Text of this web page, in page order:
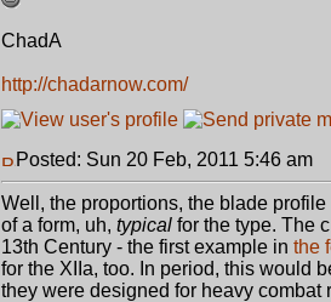
ChadA
http://chadarnow.com/
Posted: Sun 20 Feb, 2011 5:46 am
Well, the proportions, the blade
of a form, uh, typical for the type. The
13th Century - the first example in the
for the XIIa, too. In period, this would
they were designed for heavy combat